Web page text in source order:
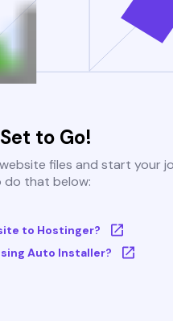
to Go!
files and start your
do that below:
to Hostinger?
Auto Installer?